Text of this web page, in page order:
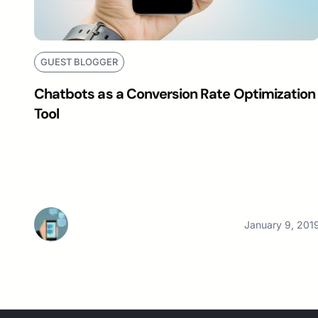
GUEST BLOGGER
Chatbots as a Conversion Rate Optimization
Tool
January 9,